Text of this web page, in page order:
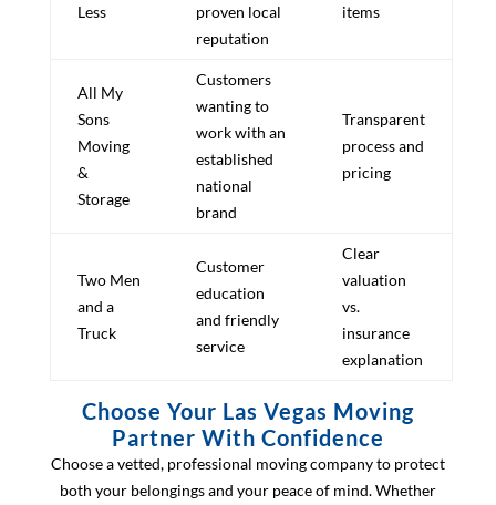
Less
proven local
reputation
items
All My
Sons
Moving
&
Storage
Customers
wanting to
work with an
established
national
brand
Transparent
process and
pricing
Two Men
and a
Truck
Customer
education
and friendly
service
Clear
valuation
vs.
insurance
explanation
Choose Your Las Vegas Moving
Partner With Confidence
Choose a vetted, professional moving company to protect
both your belongings and your peace of mind. Whether